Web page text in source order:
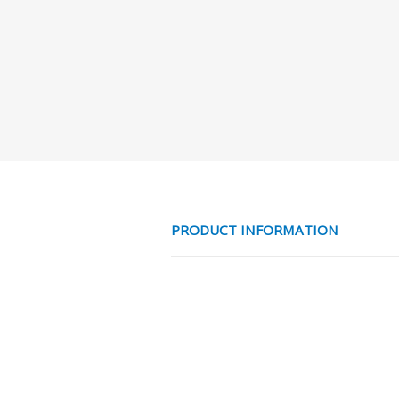
PRODUCT INFORMATION